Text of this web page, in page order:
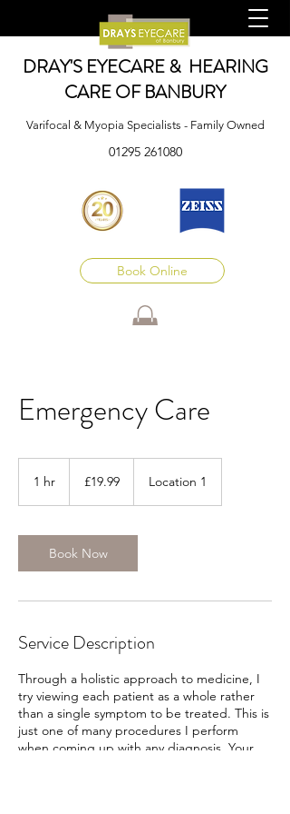
DRAY'S EYECARE & HEARING
CARE OF BANBURY
Varifocal & Myopia Specialists - Family Owned
01295 261080
Book Online
Emergency Care
1 hr
pounds
£19.99 Location 1
Book Now
Service Description
Through a holistic approach to medicine, I
try viewing each patient as a whole rather
than a single symptom to be treated. This is
just one of many procedures I perform
when coming up with any diagnosis. Your